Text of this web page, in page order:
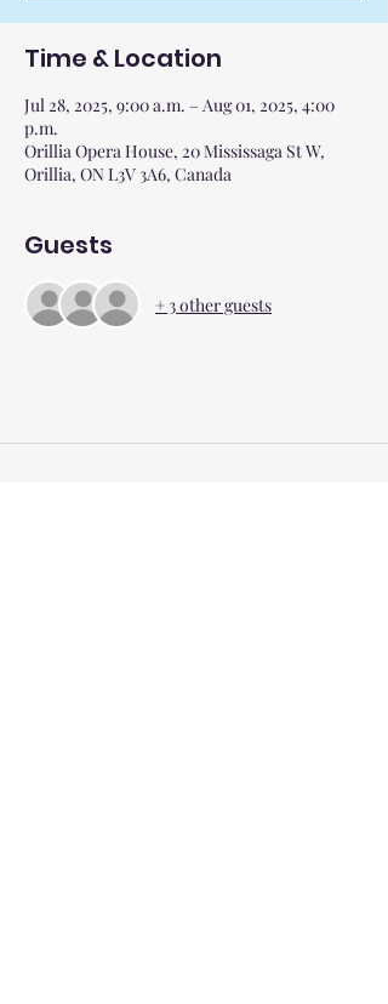
Time & Location
Jul 28, 2025, 9:00 a.m. – Aug 01, 2025, 4:00
p.m.
Orillia Opera House, 20 Mississaga St W,
Orillia, ON L3V 3A6, Canada
Guests
+ 3 other guests